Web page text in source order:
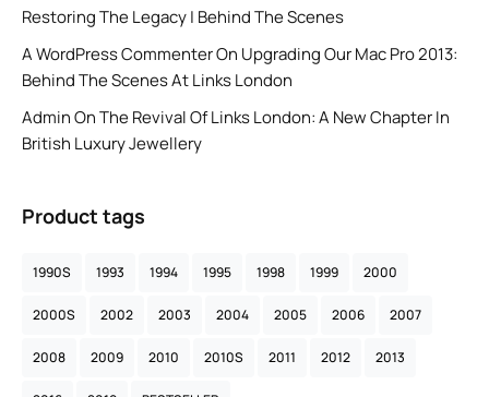
Restoring The Legacy | Behind The Scenes
A WordPress CommenterOn Upgrading Our Mac Pro 2013:
Behind The Scenes At Links London
AdminOnThe Revival Of Links London: A New Chapter In
British Luxury Jewellery
Product tags
1990S 1993 1994 1995 1998 1999 2000
2000S 2002 2003 2004 2005 2006 2007
2008 2009 2010 2010S 2011 2012 2013